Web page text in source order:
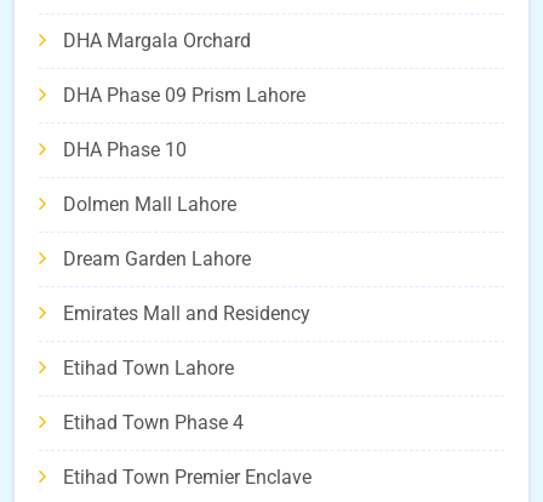
DHA Margala Orchard
DHA Phase 09 Prism Lahore
DHA Phase 10
Dolmen Mall Lahore
Dream Garden Lahore
Emirates Mall and Residency
Etihad Town Lahore
Etihad Town Phase 4
Etihad Town Premier Enclave